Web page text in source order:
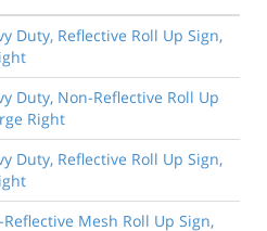
Duty, Reflective Roll Up Sign,
Duty, Non-Reflective Roll Up
Right
Duty, Reflective Roll Up Sign,
Mesh Roll Up Sign,